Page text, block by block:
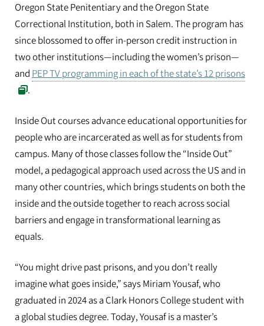
Oregon State Penitentiary and the Oregon State
Correctional Institution, both in Salem. The program has
since blossomed to offer in-person credit instruction in
two other institutions—including the women’s prison—
andPEP TV programming in each of the state’s 12 prisons
.
Inside Out courses advance educational opportunities for
people who are incarcerated as well as for students from
campus. Many of those classes follow the “Inside Out”
model, a pedagogical approach used across the US and in
many other countries, which brings students on both the
inside and the outside together to reach across social
barriers and engage in transformational learning as
equals.
“You might drive past prisons, and you don’t really
imagine what goes inside,” says Miriam Yousaf, who
graduated in 2024 as a Clark Honors College student with
a global studies degree. Today, Yousaf is a master’s